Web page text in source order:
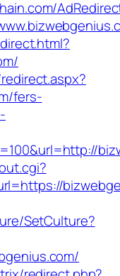
fers-
SetCulture?